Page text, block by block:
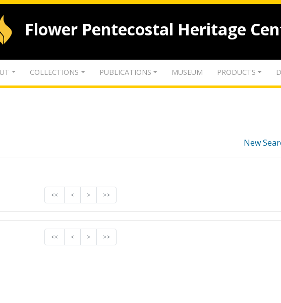
Flower Pentecostal Heritage
COLLECTIONS PUBLICATIONS MUSEUM PRODUCTS
New
<< < > >>
<< < > >>